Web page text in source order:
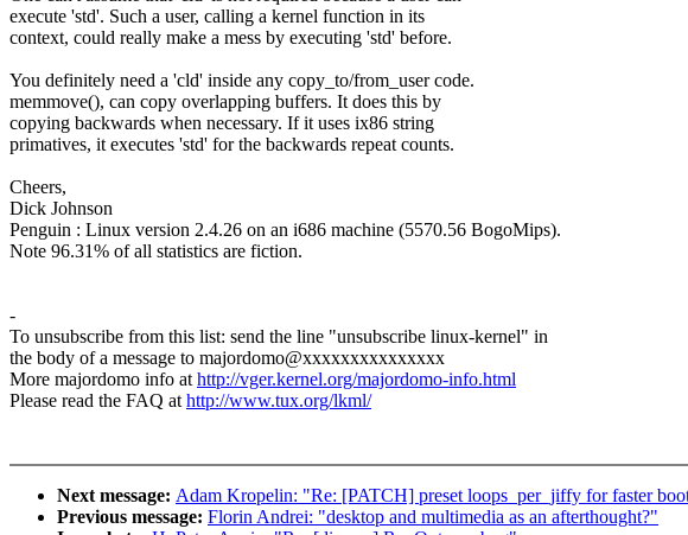
execute 'std'. Such a user, calling a kernel function in its
context, could really make a mess by executing 'std' before.
You definitely need a 'cld' inside any copy_to/from_user code.
memmove(), can copy overlapping buffers. It does this by
copying backwards when necessary. If it uses ix86 string
primatives, it executes 'std' for the backwards repeat counts.
Cheers,
Dick Johnson
Penguin : Linux version 2.4.26 on an i686 machine (5570.56 BogoMips).
Note 96.31% of all statistics are fiction.
-
To unsubscribe from this list: send the line "unsubscribe linux-kernel" in
the body of a message to majordomo@xxxxxxxxxxxxxxx
More majordomo info athttp://vger.kernel.org/majordomo-info.html
Please read the FAQ athttp://www.tux.org/lkml/
Next message: Adam Kropelin: "Re: [PATCH] preset loops_per_jiffy for faster
Previous message: Florin Andrei: "desktop and multimedia as an afterthought?"